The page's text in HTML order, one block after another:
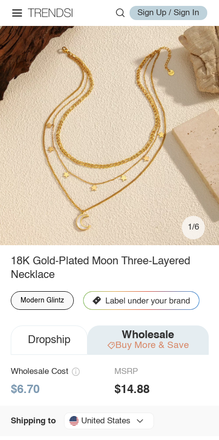
Sign Up / Sign In
1/6
18K Gold-Plated Moon Three-Layered
Necklace
Modern Glintz
Dropship Wholesale
Buy More & Save
Wholesale Cost
$6.70
MSRP
$14.88
Shipping to United States